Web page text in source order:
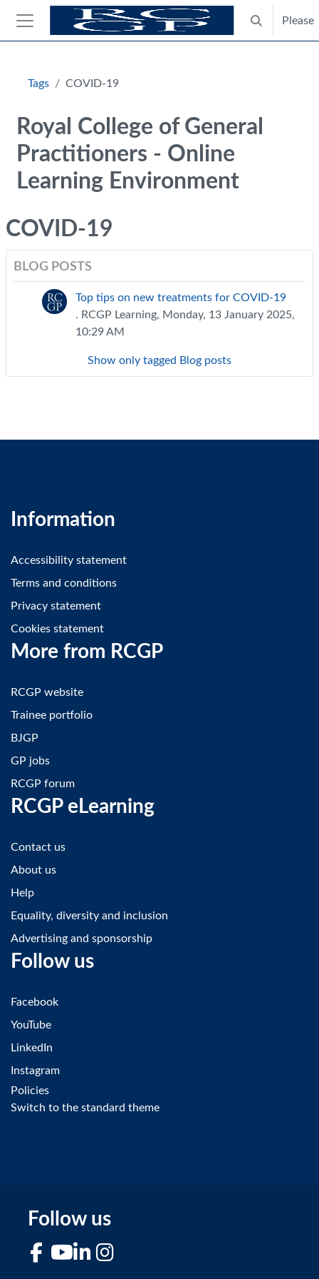
Skip to main content
Side panel
Toggle
Please
Tags COVID-19
Royal College of General
Practitioners - Online
Learning Environment
COVID-19
BLOG POSTS
Top tips on new treatments for COVID-19
. RCGP Learning, Monday, 13 January 2025,
10:29 AM
Show only tagged Blog posts
Information
Accessibility statement
Terms and conditions
Privacy statement
Cookies statement
More from RCGP
RCGP website
Trainee portfolio
BJGP
GP jobs
RCGP forum
RCGP eLearning
Contact us
About us
Help
Equality, diversity and inclusion
Advertising and sponsorship
Follow us
Facebook
YouTube
LinkedIn
Instagram
Policies
Switch to the standard theme
Follow us
FacebookYouTubeLinkedIn